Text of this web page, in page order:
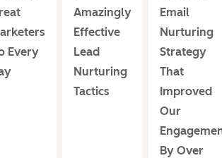
Every
Amazingly
Effective
Lead
Nurturing
Tactics
Email
Nurturing
Strategy
That
Improved
Our
By Over